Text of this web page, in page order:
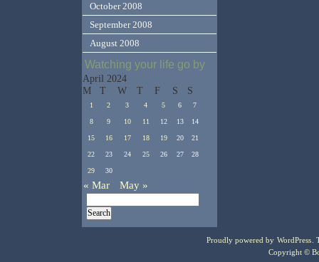
October 2008
September 2008
August 2008
Watching your life go by
April 2024
M
T W T F S S
1 2 3 4 5 6 7
8 9 10 11 12 13 14
15 16 17 18 19 20 21
22 23 24 25 26 27 28
29 30
« Mar May »
Proudly powered by WordPress .
Copyright ©